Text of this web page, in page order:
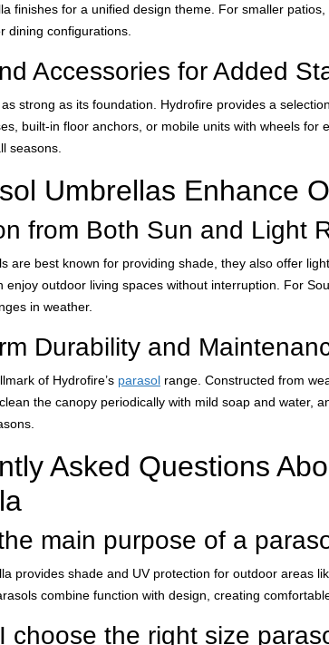
finishes for a unified design theme. For smaller
dining configurations.
Accessories for Added
strong as its foundation. Hydrofire provides a
built-in floor anchors, or mobile units with wheels
seasons.
Umbrellas Enhance
from Both Sun and Light
are best known for providing shade, they also offer
enjoy outdoor living spaces without interruption. For
in weather.
Durability and
of Hydrofire’s parasol range. Constructed from
the canopy periodically with mild soap and water,
Asked Questions
main purpose of a
provides shade and UV protection for outdoor areas
combine function with design, creating
choose the right size